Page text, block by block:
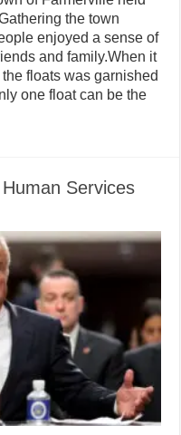
the town
enjoyed a sense of
and family.When it
floats was garnished
one float can be the
Services